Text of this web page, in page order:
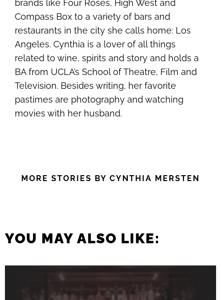
brands like Four Roses, High West and
Compass Box to a variety of bars and
restaurants in the city she calls home: Los
Angeles. Cynthia is a lover of all things
related to wine, spirits and story and holds a
BA from UCLA’s School of Theatre, Film and
Television. Besides writing, her favorite
pastimes are photography and watching
movies with her husband.
MORE STORIES BY CYNTHIA MERSTEN
YOU MAY ALSO LIKE: